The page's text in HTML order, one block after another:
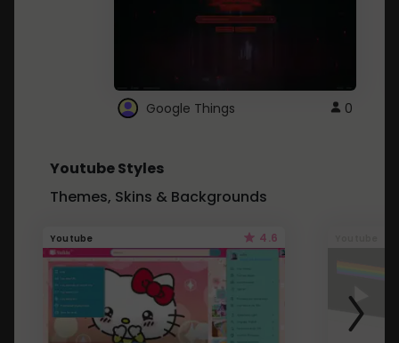
Google Things 0
Youtube Styles
Themes, Skins & Backgrounds
Youtube 4.6